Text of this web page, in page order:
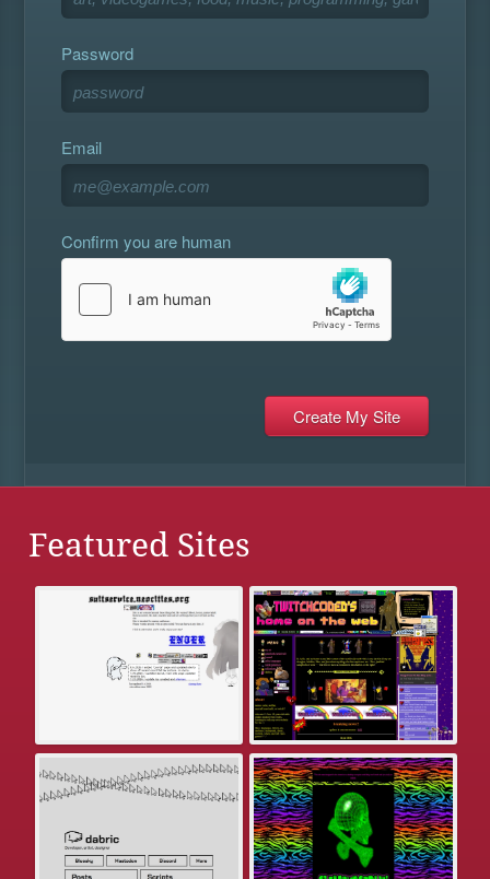
Password
Email
Confirm you are human
Featured Sites